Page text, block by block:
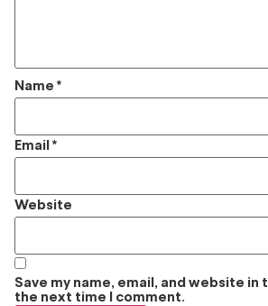
Name *
Email *
Website
Save my name, email, and website in
the next time I comment.